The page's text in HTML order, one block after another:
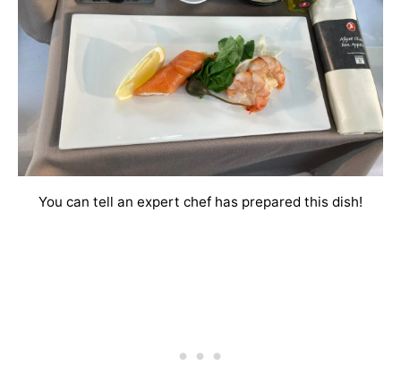
You can tell an expert chef has prepared this dish!